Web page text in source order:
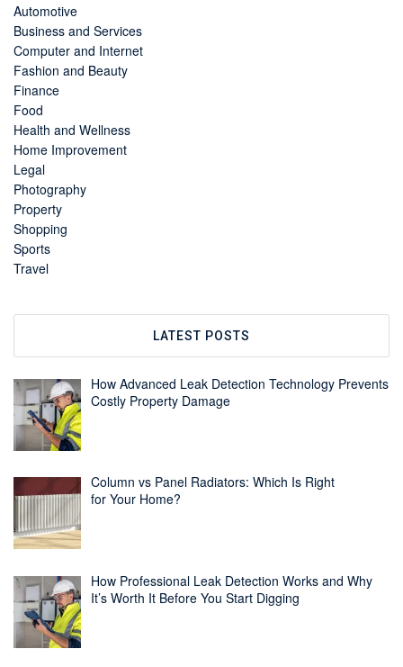
Automotive
Business and Services
Computer and Internet
Fashion and Beauty
Finance
Food
Health and Wellness
Home Improvement
Legal
Photography
Property
Shopping
Sports
Travel
LATEST POSTS
How Advanced Leak Detection Technology Prevents
Costly Property Damage
Column vs Panel Radiators: Which Is Right
for Your Home?
How Professional Leak Detection Works and Why
It’s Worth It Before You Start Digging